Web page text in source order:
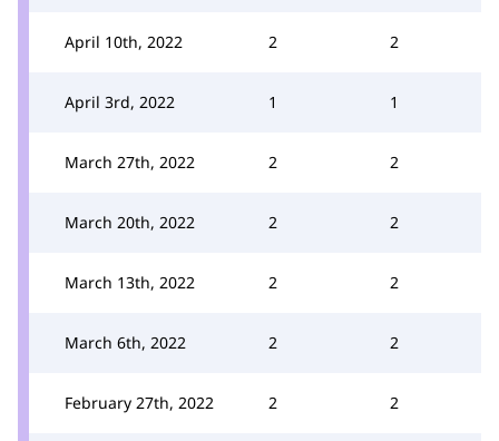
April 10th, 2022 2 2
April 3rd, 2022 1 1
March 27th, 2022 2 2
March 20th, 2022 2 2
March 13th, 2022 2 2
March 6th, 2022 2 2
February 27th, 2022 2 2